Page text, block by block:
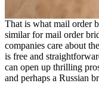
That is what mail order
similar for mail order
companies care about
is free and
can open up thrilling
and perhaps a Russian